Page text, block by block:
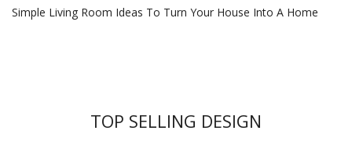
Simple Living Room Ideas To Turn Your House Into A Home
TOP SELLING DESIGN